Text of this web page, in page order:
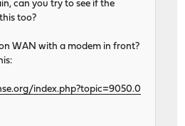
can you try to see if the
too?
WAN with a modem in front?
index.php?topic=9050.0